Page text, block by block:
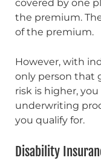
covered by one
the premium.
of the premium.
However, with
only person that
risk is higher,
underwriting
you qualify for.
Disability